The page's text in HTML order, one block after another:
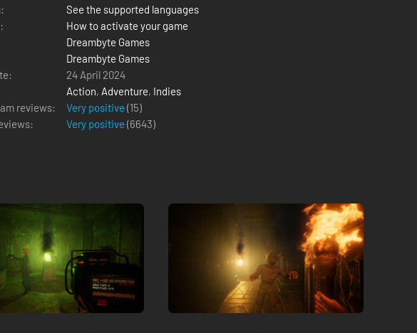
See the supported languages
How to activate your game
Dreambyte Games
Dreambyte Games
24 April 2024
Action, Adventure, Indies
reviews:
Very positive (15)
Very positive (6643)